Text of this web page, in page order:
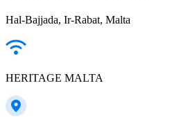
Hal-Bajjada, Ir-Rabat, Malta
HERITAGE MALTA